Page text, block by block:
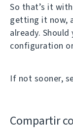
So that’s it
getting it now,
already.
configuration
If not sooner,
Compartir